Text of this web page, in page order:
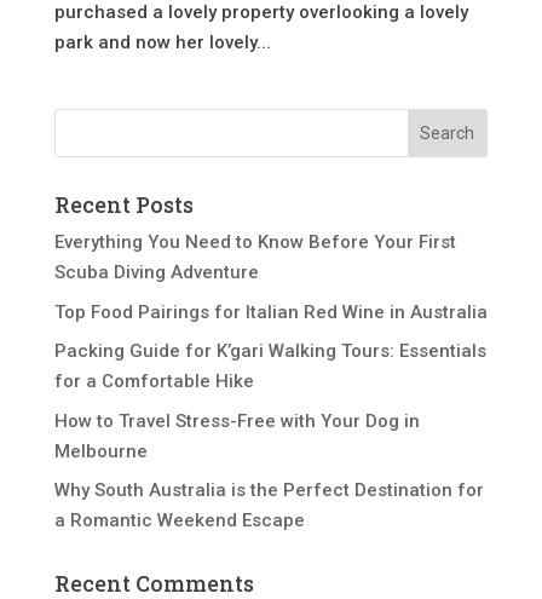
purchased a lovely property overlooking a lovely
park and now her lovely...
Recent Posts
Everything You Need to Know Before Your First
Scuba Diving Adventure
Top Food Pairings for Italian Red Wine in Australia
Packing Guide for K’gari Walking Tours: Essentials
for a Comfortable Hike
How to Travel Stress-Free with Your Dog in
Melbourne
Why South Australia is the Perfect Destination for
a Romantic Weekend Escape
Recent Comments